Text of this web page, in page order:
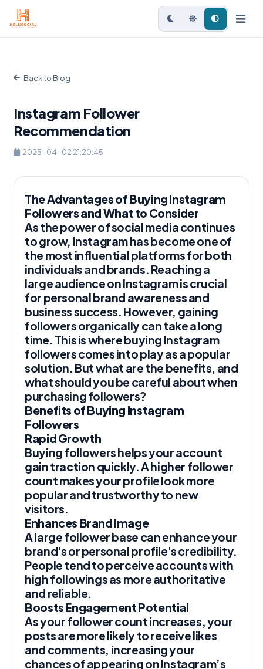
Back to Blog
Instagram Follower
Recommendation
2025-04-02 21:20:45
The Advantages of Buying Instagram
Followers and What to Consider
As the power of social media continues
to grow, Instagram has become one of
the most influential platforms for both
individuals and brands. Reaching a
large audience on Instagram is crucial
for personal brand awareness and
business success. However, gaining
followers organically can take a long
time. This is where buying Instagram
followers comes into play as a popular
solution. But what are the benefits, and
what should you be careful about when
purchasing followers?
Benefits of Buying Instagram
Followers
Rapid Growth
Buying followers helps your account
gain traction quickly. A higher follower
count makes your profile look more
popular and trustworthy to new
visitors.
Enhances Brand Image
A large follower base can enhance your
brand's or personal profile's credibility.
People tend to perceive accounts with
high followings as more authoritative
and reliable.
Boosts Engagement Potential
As your follower count increases, your
posts are more likely to receive likes
and comments, increasing your
chances of appearing on Instagram’s